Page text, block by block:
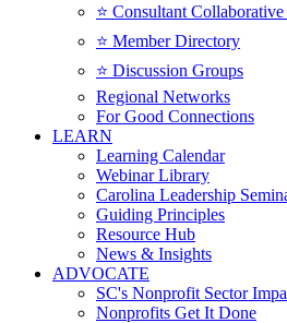
⭐️ Consultant
⭐️ Member Directory
⭐️ Discussion Groups
Regional Networks
For Good Connections
LEARN
Learning Calendar
Webinar Library
Carolina Leadership
Guiding Principles
Resource Hub
News & Insights
ADVOCATE
SC's Nonprofit Sector
Nonprofits Get It Done